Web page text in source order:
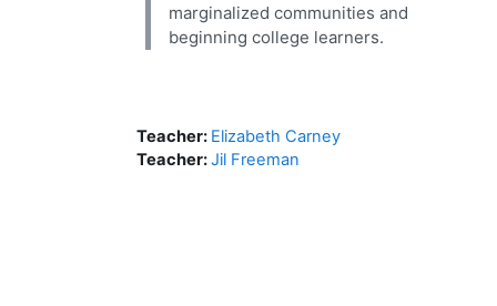
marginalized communities and
beginning college learners.
Teacher: Elizabeth Carney
Teacher:Jil Freeman